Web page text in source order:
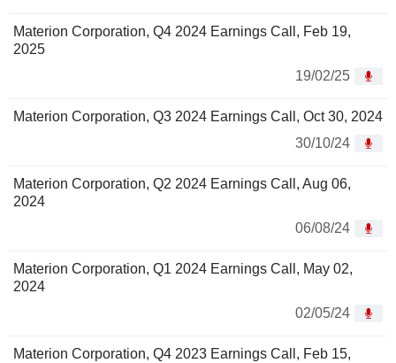
Materion Corporation, Q4 2024 Earnings Call, Feb 19,
2025
19/02/25
Materion Corporation, Q3 2024 Earnings Call, Oct 30, 2024
30/10/24
Materion Corporation, Q2 2024 Earnings Call, Aug 06,
2024
06/08/24
Materion Corporation, Q1 2024 Earnings Call, May 02,
2024
02/05/24
Materion Corporation, Q4 2023 Earnings Call, Feb 15,